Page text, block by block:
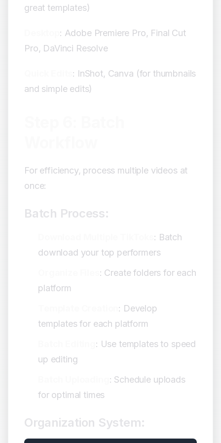
great templates)
: Adobe Premiere Pro, Final Cut
Pro, DaVinci Resolve
: InShot, Canva (for thumbnails
and simple edits)
For efficiency, process multiple videos at
once:
Batch Process:
: Batch
download your top performers
: Create folders for each
platform
: Develop
templates for each platform
: Use templates to speed
up editing
: Schedule uploads
for optimal times
Organization System: